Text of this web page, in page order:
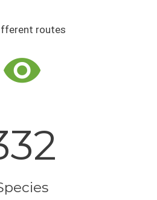
routes